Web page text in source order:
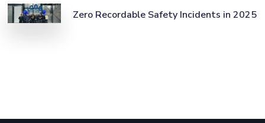
Zero Recordable Safety Incidents in 2025